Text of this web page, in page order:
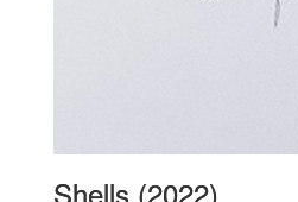
Shells (2022)